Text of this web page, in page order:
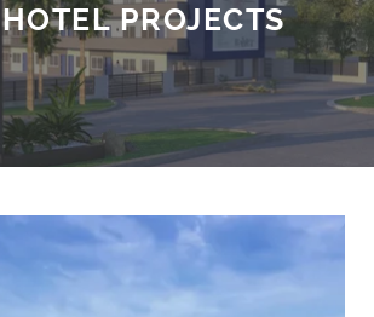
PROJECTS